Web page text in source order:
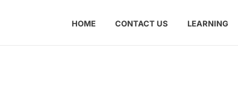
HOME CONTACT US LEARNING